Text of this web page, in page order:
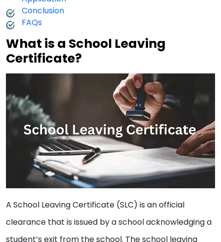
Conclusion
FAQs
What is a School Leaving
Certificate?
A School Leaving Certificate (SLC) is an official
clearance that is issued by a school acknowledging a
student’s exit from the school. The school leaving